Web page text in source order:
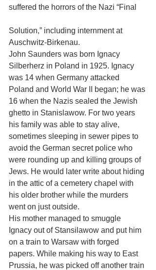
suffered the horrors of the Nazi “Final
Solution,” including internment at
Auschwitz-Birkenau.
John Saunders was born Ignacy
Silberherz in Poland in 1925. Ignacy
was 14 when Germany attacked
Poland and World War II began; he was
16 when the Nazis sealed the Jewish
ghetto in Stanislawow. For two years
his family was able to stay alive,
sometimes sleeping in sewer pipes to
avoid the German secret police who
were rounding up and killing groups of
Jews. He would later write about hiding
in the attic of a cemetery chapel with
his older brother while the murders
went on just outside.
His mother managed to smuggle
Ignacy out of Stansilawow and put him
on a train to Warsaw with forged
papers. While making his way to East
Prussia, he was picked off another train